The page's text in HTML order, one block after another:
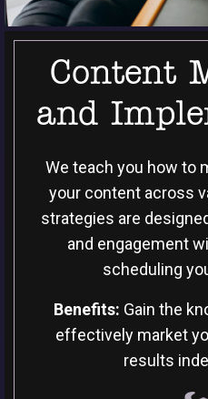
Content
and
We teach you how to
your content across
strategies are
and engagement
scheduling
Benefits: Gain the
effectively market
results